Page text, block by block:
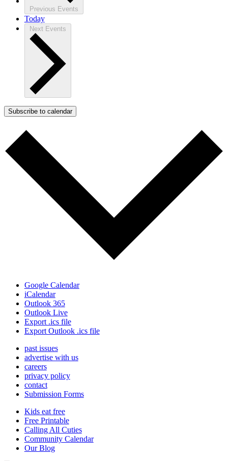
Previous Events
Today
Next Events
Subscribe to calendar
Google Calendar
iCalendar
Outlook 365
Outlook Live
Export .ics file
Export Outlook .ics file
past issues
advertise with us
careers
privacy policy
contact
Submission Forms
Kids eat free
Free Printable
Calling All Cuties
Community Calendar
Our Blog